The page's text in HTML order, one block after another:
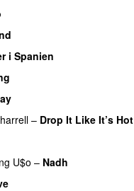
i Spanien
– Drop It Like It’s Hot
U$o – Nadh